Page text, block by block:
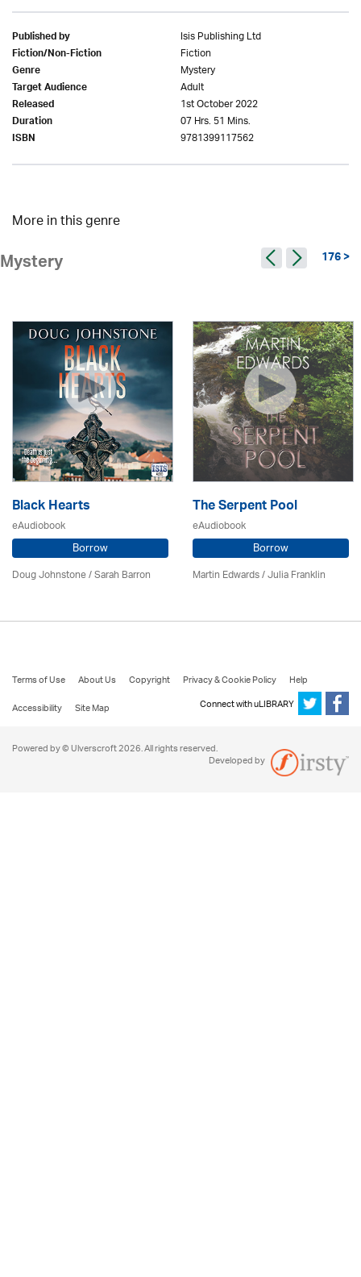
Published by Isis Publishing Ltd
Fiction/Non-Fiction Fiction
Genre Mystery
Target Audience Adult
Released 1st October 2022
Duration 07 Hrs. 51 Mins.
ISBN 9781399117562
More in this genre
Mystery 176 >
Black Hearts
eAudiobook
Borrow
Doug Johnstone / Sarah Barron
The Serpent Pool
eAudiobook
Borrow
Martin Edwards/Julia Franklin
Terms of Use About Us Copyright Privacy & Cookie Policy
Help
Accessibility
Site Map Connect with uLIBRARY
Powered by © Ulverscroft 2026. All rights reserved.
Developed by